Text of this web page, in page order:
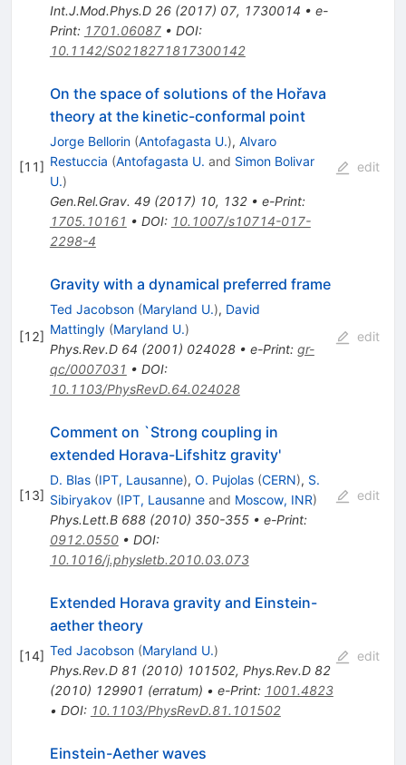
Int.J.Mod.Phys.D 26(2017) 07, 1730014 • e-
Print: 1701.06087• DOI:
10.1142/S0218271817300142
[11]
On the space of solutions of the Hořava
theory at the kinetic-conformal point
Jorge Bellorin (Antofagasta U.), Alvaro
Restuccia (Antofagasta U. and Simon Bolivar
U.)
Gen.Rel.Grav. 49(2017) 10, 132• e-Print:
1705.10161 • DOI: 10.1007/s10714-017-
2298-4
edit
[12]
Gravity with a dynamical preferred frame
Ted Jacobson (Maryland U.), David
Mattingly (Maryland U.)
Phys.Rev.D 64 (2001) 024028• e-Print: gr-
qc/0007031 • DOI:
10.1103/PhysRevD.64.024028
edit
[13]
Comment on `Strong coupling in
extended Horava-Lifshitz gravity'
D. Blas (IPT, Lausanne), O. Pujolas (CERN), S.
Sibiryakov (IPT, Lausanneand Moscow, INR)
Phys.Lett.B 688(2010) 350-355• e-Print:
0912.0550• DOI:
10.1016/j.physletb.2010.03.073
edit
[14]
Extended Horava gravity and Einstein-
aether theory
Ted Jacobson (Maryland U.)
Phys.Rev.D 81 (2010) 101502, Phys.Rev.D 82
(2010) 129901 (erratum) • e-Print: 1001.4823
• DOI: 10.1103/PhysRevD.81.101502
edit
Einstein-Aether waves